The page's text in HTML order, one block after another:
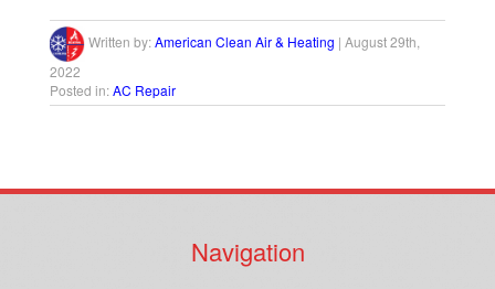
Written by:American Clean Air & Heating | August 29th,
2022
Posted in:AC Repair
Navigation